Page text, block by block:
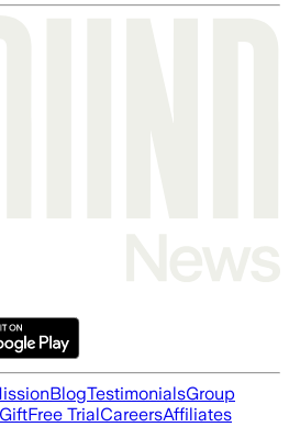
BlogTestimonialsGroup
GiftFree TrialCareersAffiliates